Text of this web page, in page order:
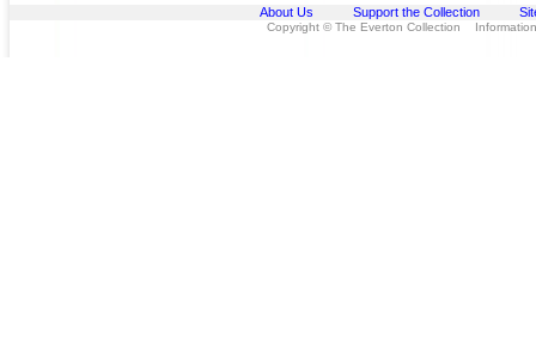
About Us Support the Collection
Copyright © The Everton Collection